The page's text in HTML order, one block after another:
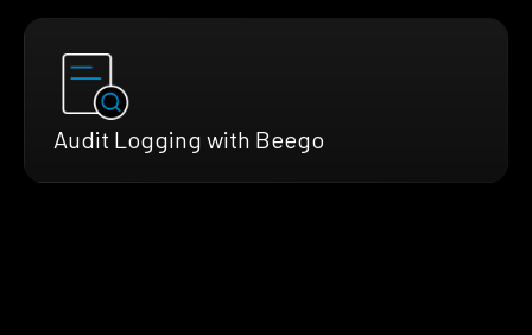
Audit Logging with Beego